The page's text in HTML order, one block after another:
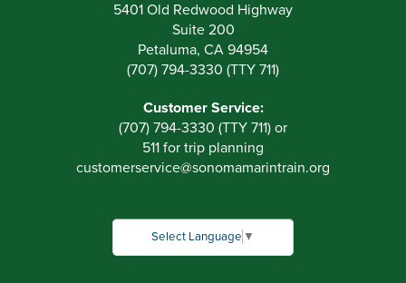
5401 Old Redwood Highway
Suite 200
Petaluma, CA 94954
(707) 794-3330 (TTY 711)
Customer Service:
(707) 794-3330 (TTY 711) or
511 for trip planning
customerservice@sonomamarintrain.org
Select Language ▼